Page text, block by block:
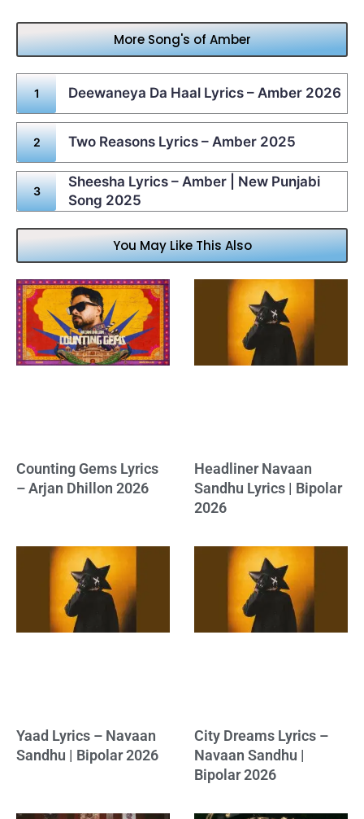
More Song's of Amber
Deewaneya Da Haal Lyrics – Amber 2026
Two Reasons Lyrics – Amber 2025
Sheesha Lyrics – Amber | New Punjabi
Song 2025
You May Like This Also
Counting Gems Lyrics
– Arjan Dhillon 2026
Headliner Navaan
Sandhu Lyrics | Bipolar
2026
Yaad Lyrics – Navaan
Sandhu | Bipolar 2026
City Dreams Lyrics –
Navaan Sandhu |
Bipolar 2026